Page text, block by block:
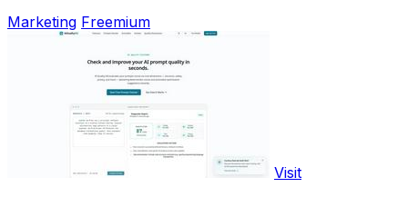
Marketing Freemium
Visit